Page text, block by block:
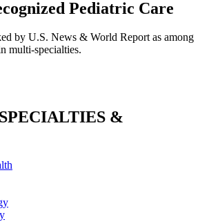
Pediatric Care
by U.S. News & World Report as among
multi-specialties.
&